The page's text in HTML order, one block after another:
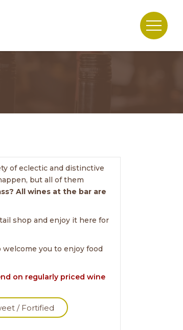
of eclectic and distinctive
but all of them
All wines at the bar are
shop and enjoy it here for
welcome you to enjoy food
on regularly priced wine
/ Fortified